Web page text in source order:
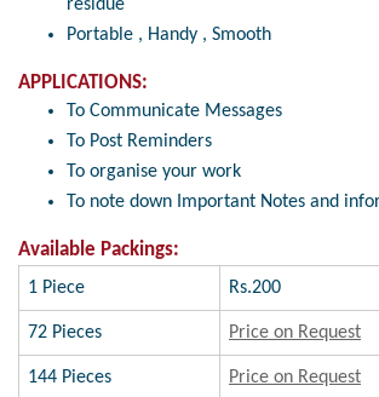
residue
Portable , Handy , Smooth
APPLICATIONS:
To Communicate Messages
To Post Reminders
To organise your work
To note down Important Notes and
Available Packings:
1 Piece Rs.200
72 Pieces Price on Request
144 Pieces Price on Request